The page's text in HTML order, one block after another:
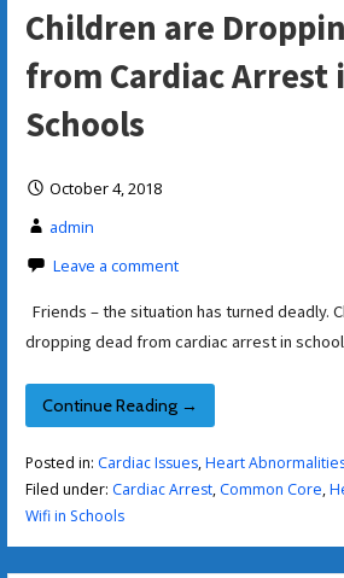
Children are
from Cardiac Arrest
Schools
October 4, 2018
admin
Leave a comment
Friends – the situation has turned deadly.
dropping dead from cardiac arrest in
Continue Reading →
Posted in: Cardiac Issues,Heart
Filed under: Cardiac Arrest, Common Core,
Wifi in Schools